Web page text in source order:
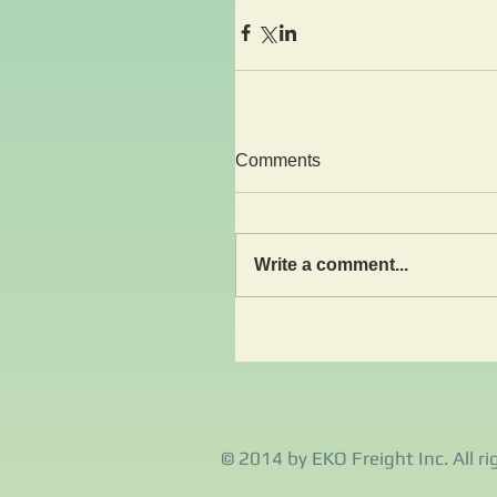
Comments
Write a comment...
© 2014 by EKO Freight Inc. All